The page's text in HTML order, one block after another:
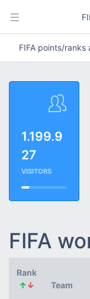
FIFA points/ranks
1.199.9
27
VISITORS
FIFA
Rank
↑↓ Team